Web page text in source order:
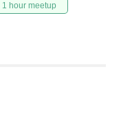
1 hour meetup